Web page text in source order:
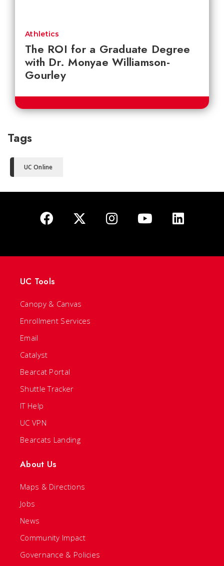
The ROI for a Graduate Degree
with Dr. Monyae Williamson-
Gourley
Athletics
Tags
UC Online
UC Tools
Canopy & Canvas
Enrollment Services
Email
Catalyst
Bearcat Portal
Shuttle Tracker
IT Help
UC VPN
Bearcats Landing
About Us
Maps & Directions
Jobs
News
Community Impact
Governance & Policies